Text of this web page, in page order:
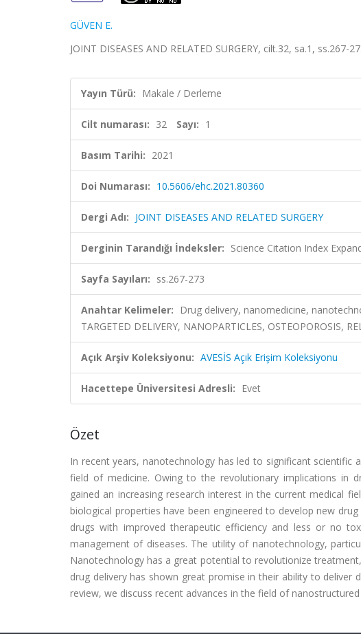
GÜVEN E.
JOINT DISEASES AND RELATED SURGERY, cilt.32, sa.1, ss.267-
Yayın Türü: Makale / Derleme
Cilt numarası: 32 Sayı: 1
Basım Tarihi: 2021
Doi Numarası: 10.5606/ehc.2021.80360
Dergi Adı: JOINT DISEASES AND RELATED SURGERY
Derginin Tarandığı İndeksler: Science Citation Index
Sayfa Sayıları: ss.267-273
Anahtar Kelimeler: Drug delivery, nanomedicine,
TARGETED DELIVERY, NANOPARTICLES, OSTEOPOROSIS,
Açık Arşiv Koleksiyonu: AVESİS Açık Erişim Koleksiyonu
Hacettepe Üniversitesi Adresli: Evet
Özet
In recent years, nanotechnology has led to significant scientific
field of medicine. Owing to the revolutionary implications in
gained an increasing research interest in the current medical
biological properties have been engineered to develop new
drugs with improved therapeutic efficiency and less or no
management of diseases. The utility of nanotechnology,
Nanotechnology has a great potential to revolutionize
drug delivery has shown great promise in their ability to
review, we discuss recent advances in the field of